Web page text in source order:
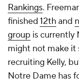
Rankings.
finished12thand
group is currently
might not make it
recruiting Kelly,
Notre Dame has